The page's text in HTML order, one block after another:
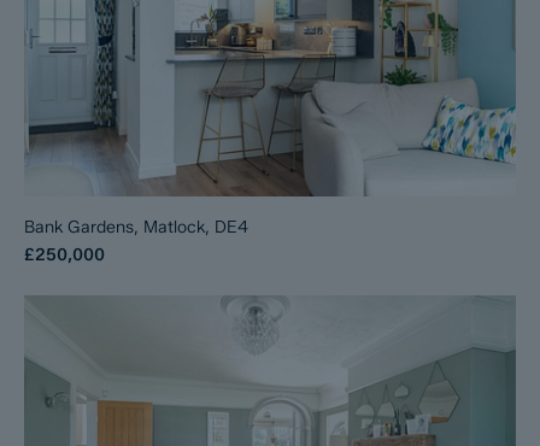
Bank Gardens, Matlock, DE4
£250,000